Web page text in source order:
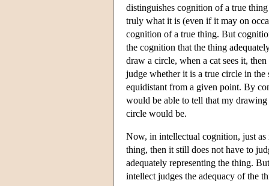
distinguishes cognition of a true
truly what it is (even if it may on
cognition of a true thing. But
the cognition that the thing
draw a circle, when a cat sees it,
judge whether it is a true circle in the
equidistant from a given point. By
would be able to tell that my
circle would be.
Now, in intellectual cognition, just
thing, then it still does not have to
adequately representing the thing.
intellect judges the adequacy of the